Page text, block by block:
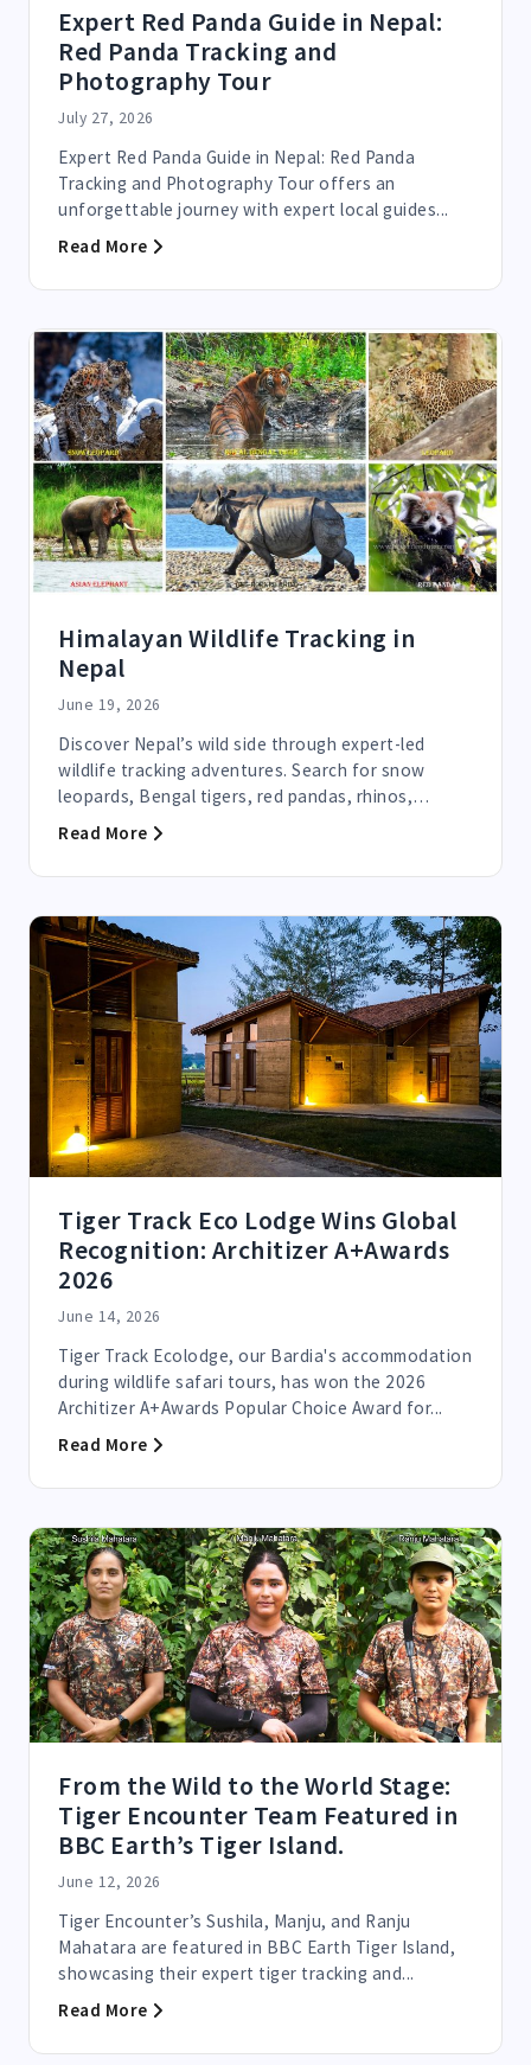
Expert Red Panda Guide in Nepal:
Red Panda Tracking and
Photography Tour
July 27, 2026
Expert Red Panda Guide in Nepal: Red Panda
Tracking and Photography Tour offers an
unforgettable journey with expert local guides...
Read More
Himalayan Wildlife Tracking in
Nepal
June 19, 2026
Discover Nepal’s wild side through expert-led
wildlife tracking adventures. Search for snow
leopards, Bengal tigers, red pandas, rhinos,
elephants, and...
Read More
Tiger Track Eco Lodge Wins Global
Recognition: Architizer A+Awards
2026
June 14, 2026
Tiger Track Ecolodge, our Bardia's accommodation
during wildlife safari tours, has won the 2026
Architizer A+Awards Popular Choice Award for...
Read More
From the Wild to the World Stage:
Tiger Encounter Team Featured in
BBC Earth’s Tiger Island.
June 12, 2026
Tiger Encounter’s Sushila, Manju, and Ranju
Mahatara are featured in BBC Earth Tiger Island,
showcasing their expert tiger tracking and...
Read More